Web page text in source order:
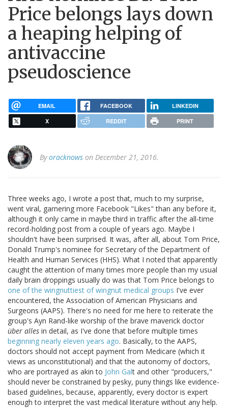
Price belongs lays down
a heaping helping of
antivaccine
pseudoscience
EMAIL FACEBOOK LINKEDIN
X REDDIT PRINT
Byoracknows on December 21, 2016.
Three weeks ago, I wrote a post that, much to my surprise,
went viral, garnering more Facebook "Likes" than any before it,
although it only came in maybe third in traffic after the all-time
record-holding post from a couple of years ago. Maybe I
shouldn't have been surprised. It was, after all, about Tom Price,
Donald Trump's nominee for Secretary of the Department of
Health and Human Services (HHS). What I noted that apparently
caught the attention of many times more people than my usual
daily brain droppings usually do was that Tom Price belongs to
one of the wingnuttiest of wingnut medical groups I've ever
encountered, the Association of American Physicians and
Surgeons (AAPS). There's no need for me here to reiterate the
group's Ayn Rand-like worship of the brave maverick doctor
über alles in detail, as I've done that before multiple times
beginning nearly eleven years ago. Basically, to the AAPS,
doctors should not accept payment from Medicare (which it
views as unconstitutional) and that the autonomy of doctors,
who are portrayed as akin to John Galt and other "producers,"
should never be constrained by pesky, puny things like evidence-
based guidelines, because, apparently, every doctor is expert
enough to interpret the vast medical literature without any help.